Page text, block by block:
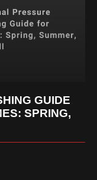
GUIDE
SPRING,